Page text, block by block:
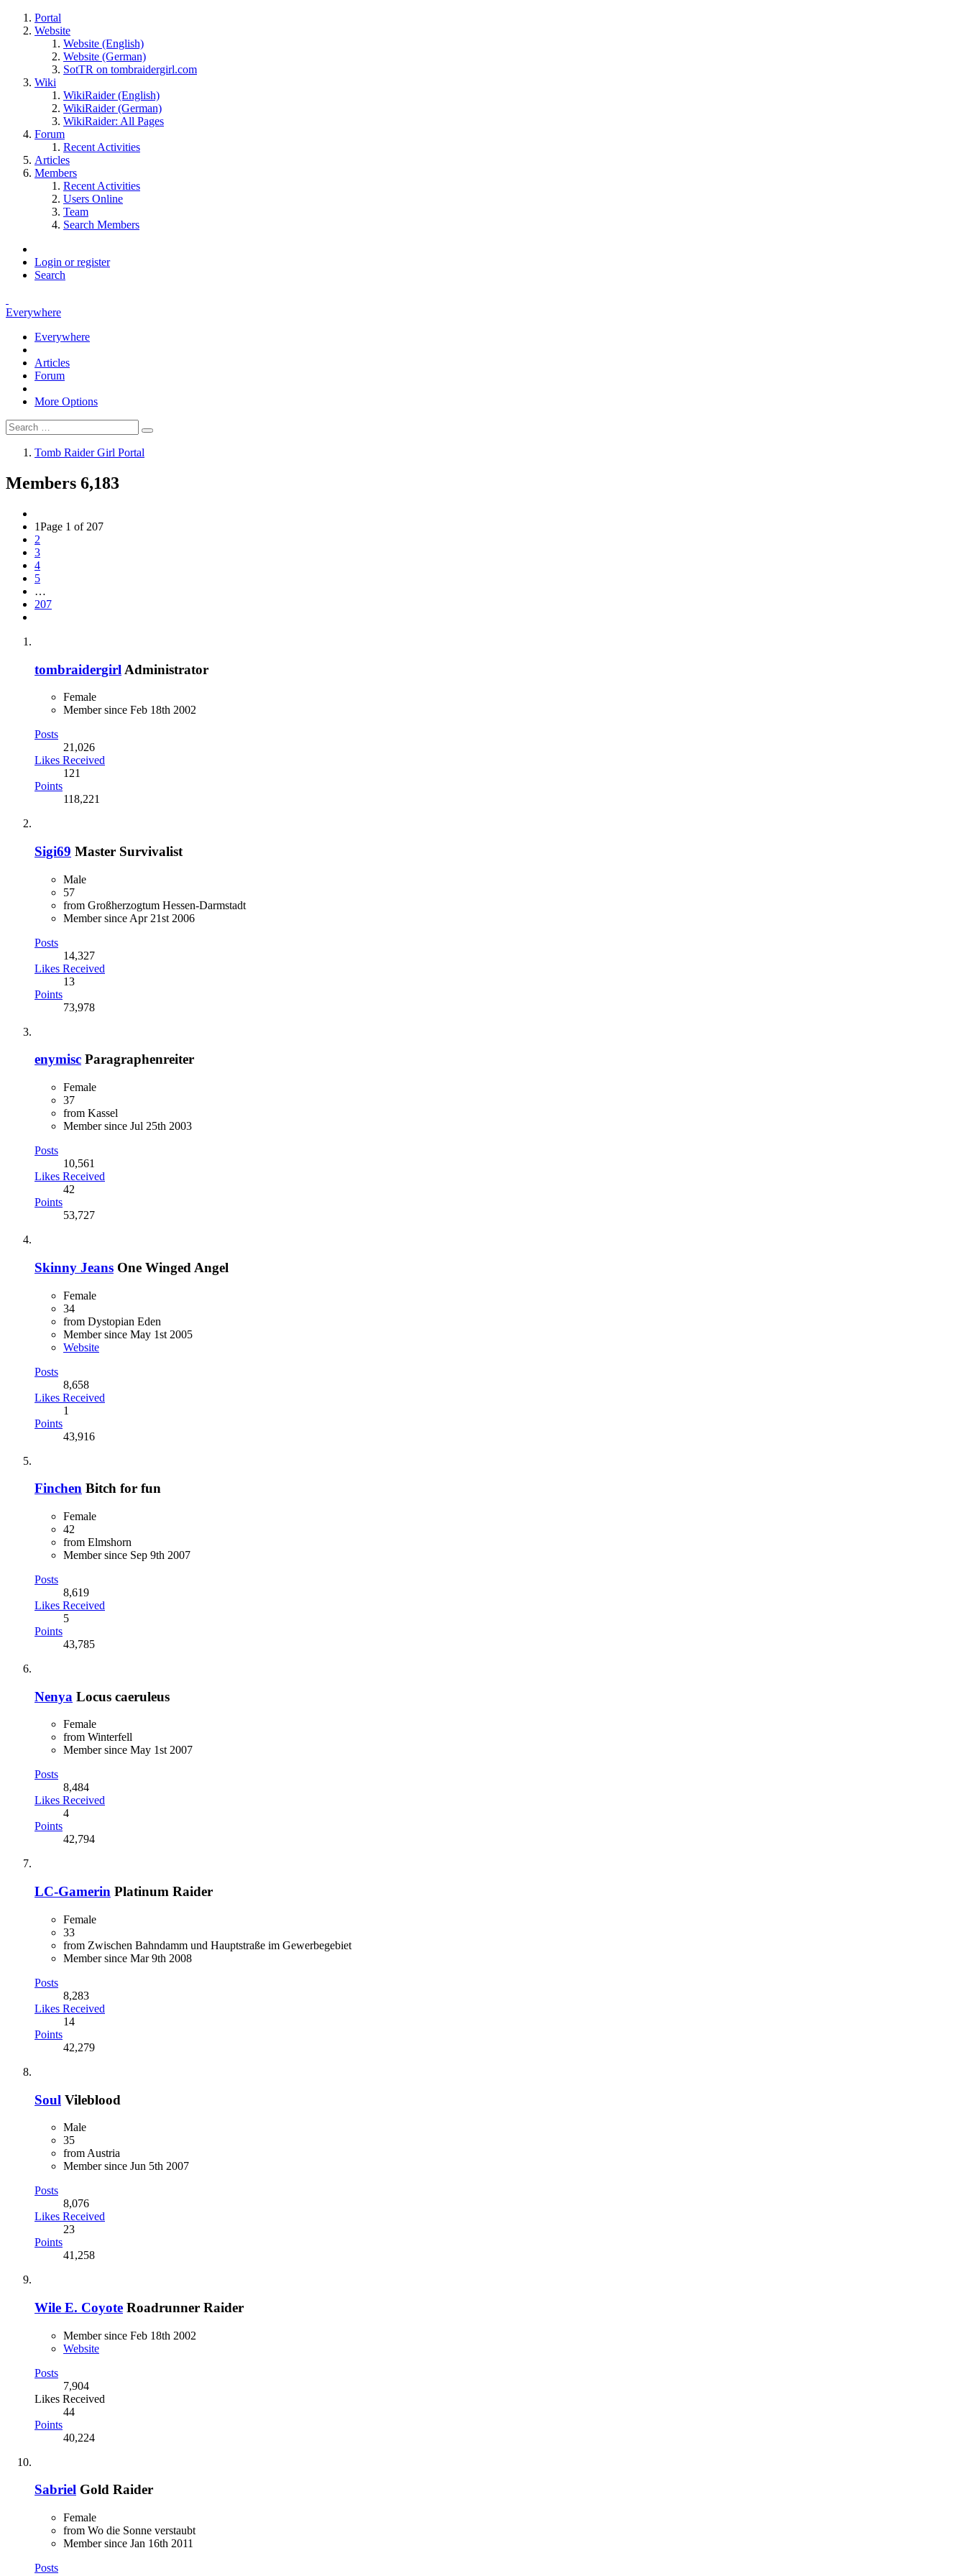
Portal
Website
Website (English)
Website (German)
SotTR on tombraidergirl.com
Wiki
WikiRaider (English)
WikiRaider (German)
WikiRaider: All Pages
Forum
Recent Activities
Articles
Members
Recent Activities
Users Online
Team
Search Members
Login or register
Search
Everywhere
Everywhere
Articles
Forum
More Options
Tomb Raider Girl Portal
Members 6,183
1Page 1 of 207
2
3
4
5
…
207
tombraidergirl Administrator
Female
Member since Feb 18th 2002
Posts
21,026
Likes Received
121
Points
118,221
Sigi69 Master Survivalist
Male
57
from Großherzogtum Hessen-Darmstadt
Member since Apr 21st 2006
Posts
14,327
Likes Received
13
Points
73,978
enymisc Paragraphenreiter
Female
37
from Kassel
Member since Jul 25th 2003
Posts
10,561
Likes Received
42
Points
53,727
Skinny Jeans One Winged Angel
Female
34
from Dystopian Eden
Member since May 1st 2005
Website
Posts
8,658
Likes Received
1
Points
43,916
Finchen Bitch for fun
Female
42
from Elmshorn
Member since Sep 9th 2007
Posts
8,619
Likes Received
5
Points
43,785
Nenya Locus caeruleus
Female
from Winterfell
Member since May 1st 2007
Posts
8,484
Likes Received
4
Points
42,794
LC-Gamerin Platinum Raider
Female
33
from Zwischen Bahndamm und Hauptstraße im Gewerbegebiet
Member since Mar 9th 2008
Posts
8,283
Likes Received
14
Points
42,279
Soul Vileblood
Male
35
from Austria
Member since Jun 5th 2007
Posts
8,076
Likes Received
23
Points
41,258
Wile E. Coyote Roadrunner Raider
Member since Feb 18th 2002
Website
Posts
7,904
Likes Received
44
Points
40,224
Sabriel Gold Raider
Female
from Wo die Sonne verstaubt
Member since Jan 16th 2011
Posts